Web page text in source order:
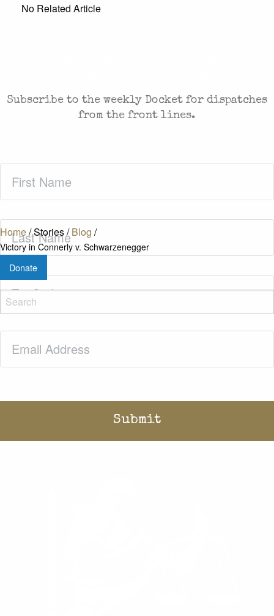
Home/Stories/Blog /
Victory in Connerly v. Schwarzenegger
Donate
No Related Article
Subscribe to the weekly Docket for dispatches
from the front lines.
Name(Required)
Last
Name(Required)
Zip
Code
(Required)